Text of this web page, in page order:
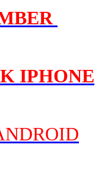
IPHONE